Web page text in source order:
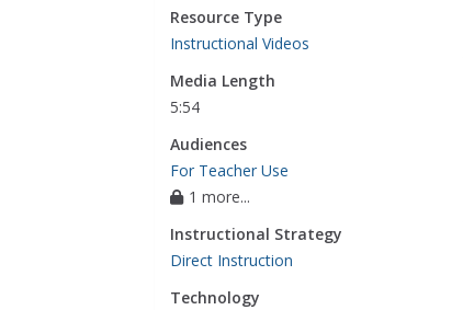
Resource Type
Instructional Videos
Media Length
5:54
Audiences
For Teacher Use
1 more...
Instructional Strategy
Direct Instruction
Technology